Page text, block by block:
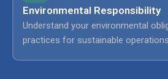
Environmental Responsibility
Understand your environmental
practices for sustainable